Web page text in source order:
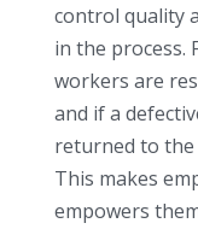
control quality
in the process.
workers are
and if a
returned to the
This makes
empowers